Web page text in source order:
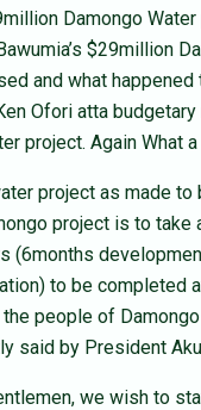
Damongo Water
$29million
and what happened
Ofori atta
project. Again What
project as made to
project is to take
(6months
to be completed
the people of
said by President
we wish to